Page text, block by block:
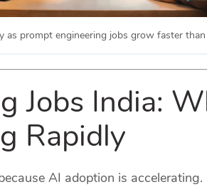
as prompt engineering jobs grow faster
Jobs India:
Rapidly
AI adoption is